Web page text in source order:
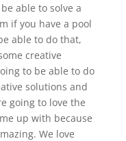
able to solve a
if you have a pool
able to do that,
creative
to be able to do
solutions and
going to love the
up with because
We love